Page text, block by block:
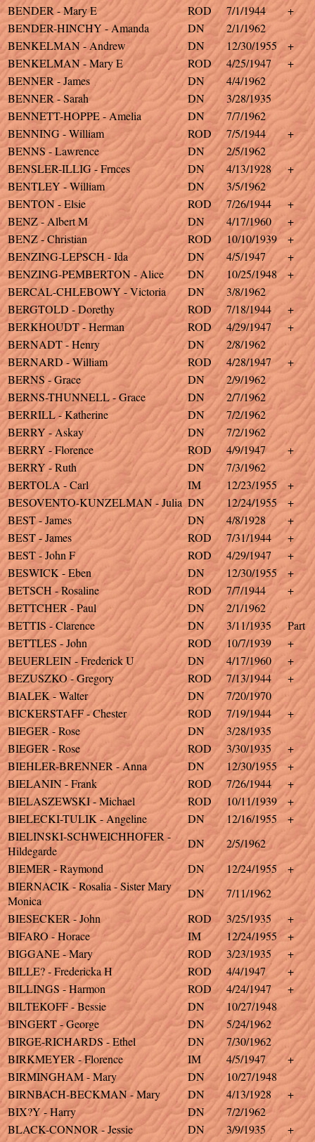
BENDER - Mary E
ROD 7/1/1944
+
BENDER-HINCHY - Amanda
DN
2/1/1962
BENKELMAN - Andrew
DN 12/30/1955
+
BENKELMAN - Mary E
ROD 4/25/1947
+
BENNER - James
DN
4/4/1962
BENNER - Sarah
DN
3/28/1935
BENNETT-HOPPE - Amelia
DN
7/7/1962
BENNING - William
ROD 7/5/1944
+
BENNS - Lawrence
DN
2/5/1962
BENSLER-ILLIG - Frnces
DN 4/13/1928
+
BENTLEY - William
DN
3/5/1962
BENTON - Elsie
ROD 7/26/1944
+
BENZ - Albert M
DN 4/17/1960
+
BENZ - Christian
ROD 10/10/1939
+
BENZING-LEPSCH - Ida
DN 4/5/1947
+
BENZING-PEMBERTON - Alice
DN 10/25/1948
+
BERCAL-CHLEBOWY - Victoria
DN
3/8/1962
BERGTOLD - Dorethy
ROD 7/18/1944
+
BERKHOUDT - Herman
ROD 4/29/1947
+
BERNADT - Henry
DN
2/8/1962
BERNARD - William
ROD 4/28/1947
+
BERNS - Grace
DN
2/9/1962
BERNS-THUNNELL - Grace
DN
2/7/1962
BERRILL - Katherine
DN
7/2/1962
BERRY - Askay
DN
7/2/1962
BERRY - Florence
ROD 4/9/1947
+
BERRY - Ruth
DN
7/3/1962
BERTOLA - Carl
IM 12/23/1955
+
BESOVENTO-KUNZELMAN - Julia DN 12/24/1955
+
BEST - James
DN 4/8/1928
+
BEST - James
ROD 7/31/1944
+
BEST - John F
ROD 4/29/1947
+
BESWICK - Eben
DN 12/30/1955
+
BETSCH - Rosaline
ROD 7/7/1944
+
BETTCHER - Paul
DN
2/1/1962
BETTIS - Clarence
DN 3/11/1935
Part
BETTLES - John
ROD 10/7/1939
+
BEUERLEIN - Frederick U
DN 4/17/1960
+
BEZUSZKO - Gregory
ROD 7/13/1944
+
BIALEK - Walter
DN
7/20/1970
BICKERSTAFF - Chester
ROD 7/19/1944
+
BIEGER - Rose
DN
3/28/1935
BIEGER - Rose
ROD 3/30/1935
+
BIEHLER-BRENNER - Anna
DN 12/30/1955
+
BIELANIN - Frank
ROD 7/26/1944
+
BIELASZEWSKI - Michael
ROD 10/11/1939
+
BIELECKI-TULIK - Angeline
DN 12/16/1955
+
BIELINSKI-SCHWEICHHOFER -
Hildegarde
DN
2/5/1962
BIEMER - Raymond
DN 12/24/1955
+
BIERNACIK - Rosalia - Sister Mary
Monica
DN
7/11/1962
BIESECKER - John
ROD 3/25/1935
+
BIFARO - Horace
IM 12/24/1955
+
BIGGANE - Mary
ROD 3/23/1935
+
BILLE? - Fredericka H
ROD 4/4/1947
+
BILLINGS - Harmon
ROD 4/24/1947
+
BILTEKOFF - Bessie
DN
10/27/1948
BINGERT - George
DN
5/24/1962
BIRGE-RICHARDS - Ethel
DN
7/30/1962
BIRKMEYER - Florence
IM 4/5/1947
+
BIRMINGHAM - Mary
DN
10/27/1948
BIRNBACH-BECKMAN - Mary
DN 4/13/1928
+
BIX?Y - Harry
DN
7/2/1962
BLACK-CONNOR - Jessie
DN 3/9/1935
+